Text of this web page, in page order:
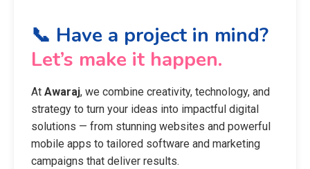
📞 Have a project in mind?
Let’s make it happen.
At Awaraj, we combine creativity, technology, and
strategy to turn your ideas into impactful digital
solutions — from stunning websites and powerful
mobile apps to tailored software and marketing
campaigns that deliver results.